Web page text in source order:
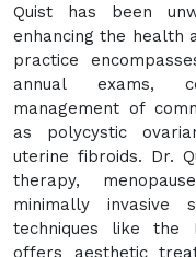
Quist has been
enhancing the health
practice
annual exams,
management of
as polycystic
uterine fibroids. Dr.
therapy,
minimally invasive
techniques like the
offers aesthetic